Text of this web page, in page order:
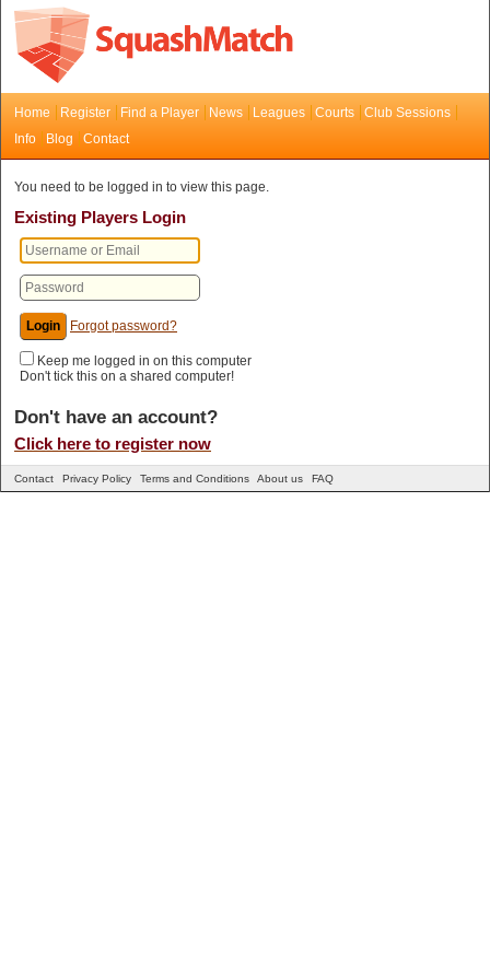
Home Register Find a Player News Leagues Courts
Club Sessions
Info
Blog Contact
You need to be logged in to view this page.
Existing Players Login
Forgot password?
Keep me logged in on this computer
Don't tick this on a shared computer!
Don't have an account?
Click here to register now
Contact Privacy Policy Terms and Conditions About us FAQ